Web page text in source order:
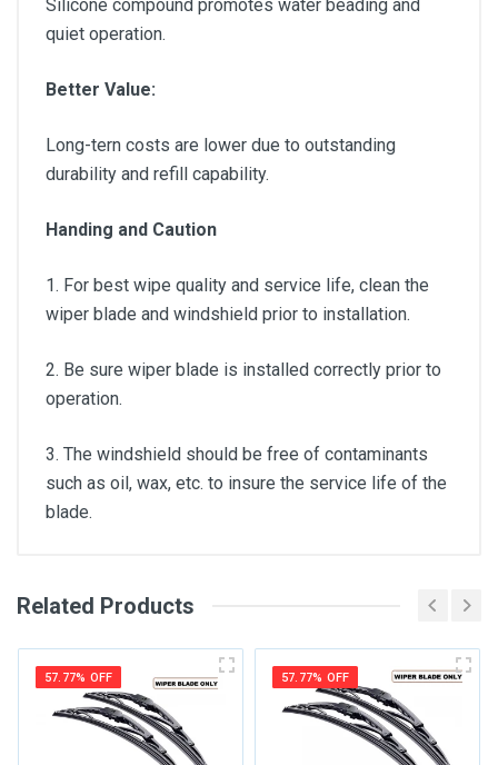
Silicone compound promotes water beading and
quiet operation.
Better Value:
Long-tern costs are lower due to outstanding
durability and refill capability.
Handing and Caution
1. For best wipe quality and service life, clean the
wiper blade and windshield prior to installation.
2. Be sure wiper blade is installed correctly prior to
operation.
3. The windshield should be free of contaminants
such as oil, wax, etc. to insure the service life of the
blade.
General
Humberto Hartmann
i use it barely when i'm in my store.
06 Aug, 2026
Related Products
57.77% OFF 57.77% OFF